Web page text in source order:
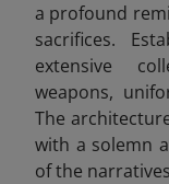
a profound
sacrifices.
extensive
weapons,
The
with a solemn
of the